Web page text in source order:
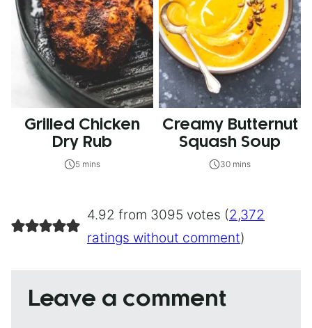
Grilled Chicken
Dry Rub
5 mins
Creamy Butternut
Squash Soup
30 mins
4.92 from 3095 votes (2,372
ratings without comment)
Leave a comment